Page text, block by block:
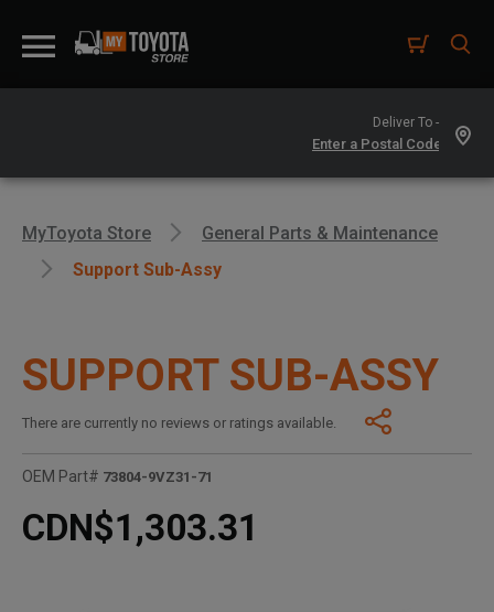
Deliver To -
MyToyota Store
General Parts & Maintenance
Support Sub-Assy
SUPPORT SUB-ASSY
There are currently no reviews or ratings available.
OEM Part# 73804-9VZ31-71
CDN$1,303.31